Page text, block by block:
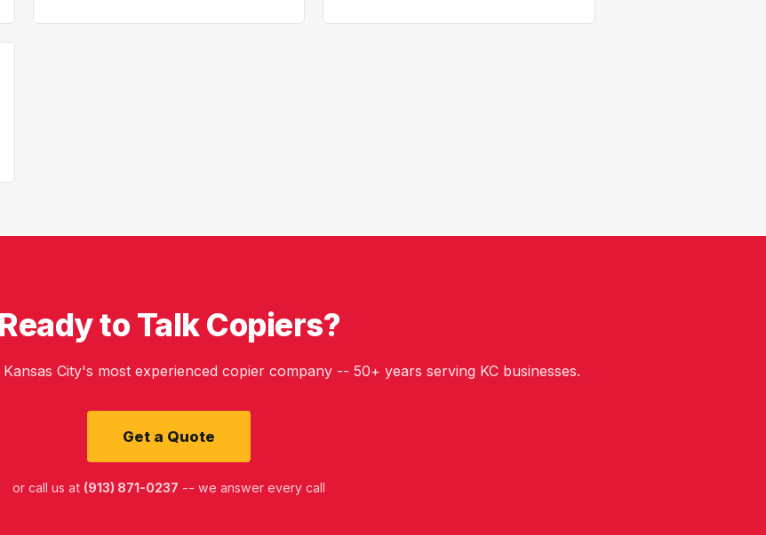
Ready to Talk Copiers?
City's most experienced copier company -- 50+ years serving KC businesses.
Get a Quote
or call us at (913) 871-0237 -- we answer every call